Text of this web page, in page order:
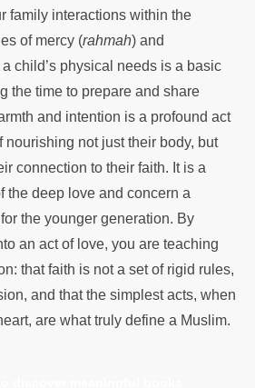
family interactions within the
of mercy (rahmah) and
child’s physical needs is a basic
the time to prepare and share
and intention is a profound act
nourishing not just their body, but
connection to their faith. It is a
the deep love and concern a
the younger generation. By
an act of love, you are teaching
that faith is not a set of rigid rules,
and that the simplest acts, when
are what truly define a Muslim.